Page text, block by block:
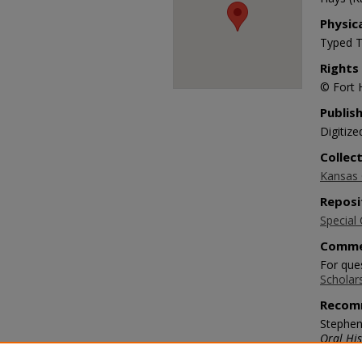
Typed
Rights
© Fort
Special
For
Oral